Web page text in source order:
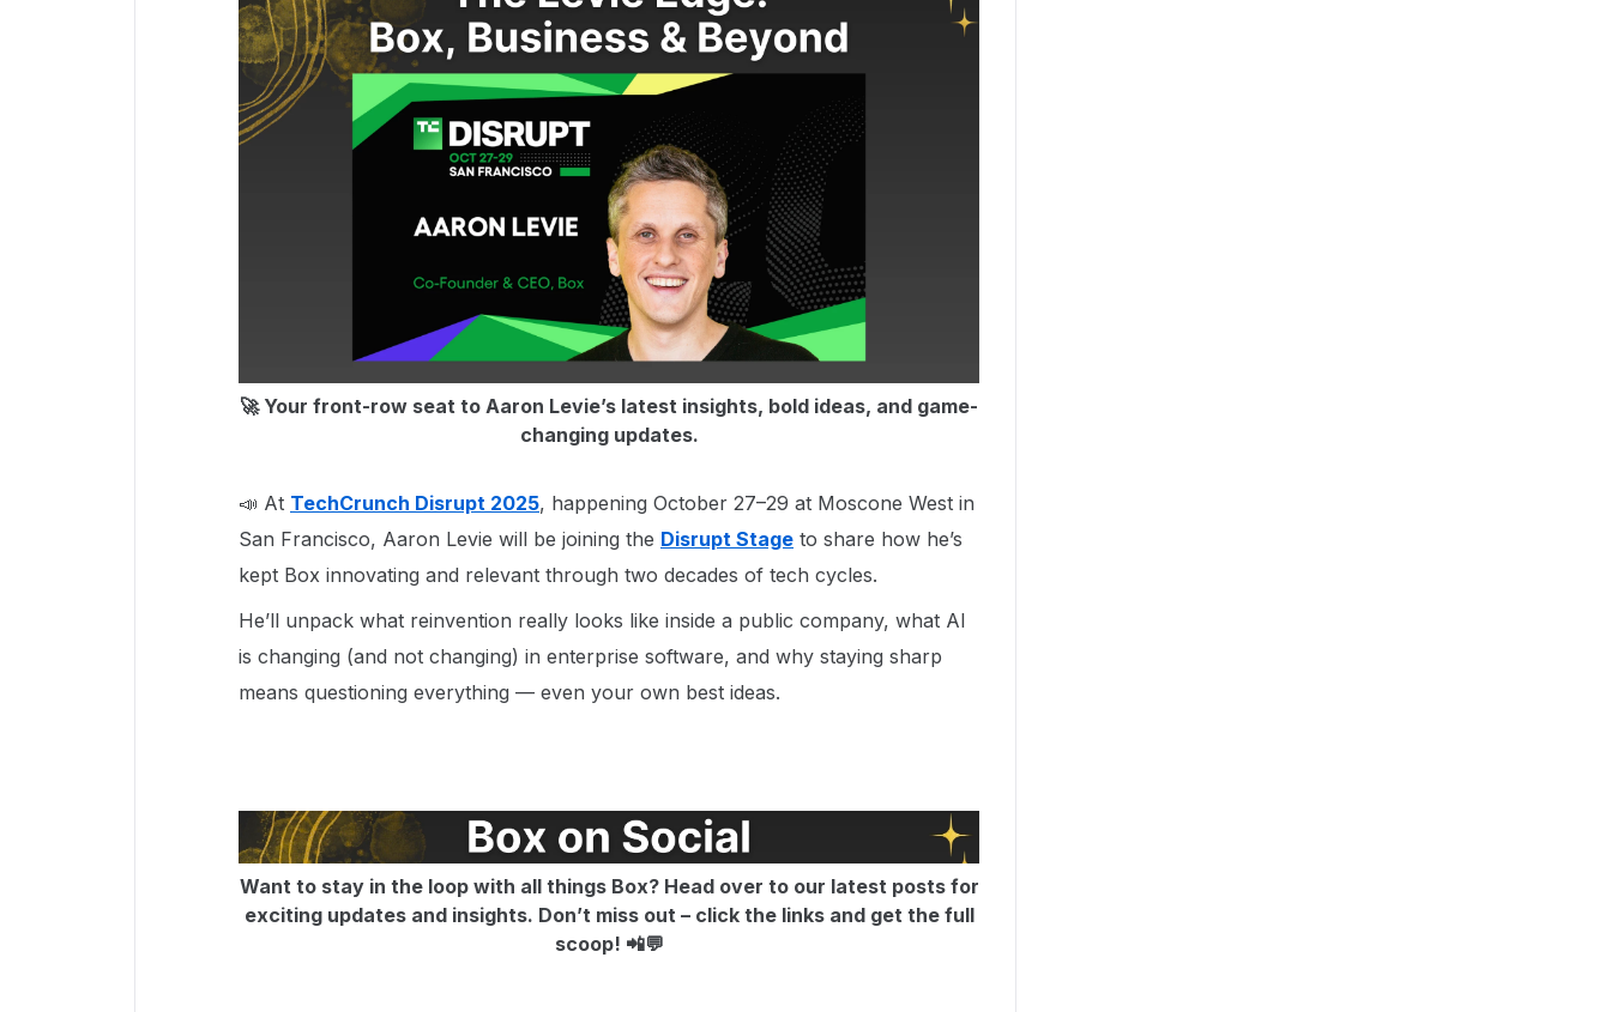
🚀 Your front-row seat to Aaron Levie’s latest insights, bold ideas, and game-
changing updates.
📣 At TechCrunch Disrupt 2025, happening October 27–29 at Moscone West in
San Francisco, Aaron Levie will be joining the Disrupt Stage to share how he’s
kept Box innovating and relevant through two decades of tech cycles.
He’ll unpack what reinvention really looks like inside a public company, what AI
is changing (and not changing) in enterprise software, and why staying sharp
means questioning everything — even your own best ideas.
Want to stay in the loop with all things Box? Head over to our latest posts for
exciting updates and insights. Don’t miss out – click the links and get the full
scoop! 📲💬